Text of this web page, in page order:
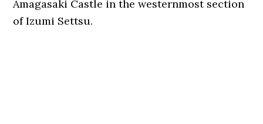
Amagasaki Castle in the westernmost section
of Izumi Settsu.